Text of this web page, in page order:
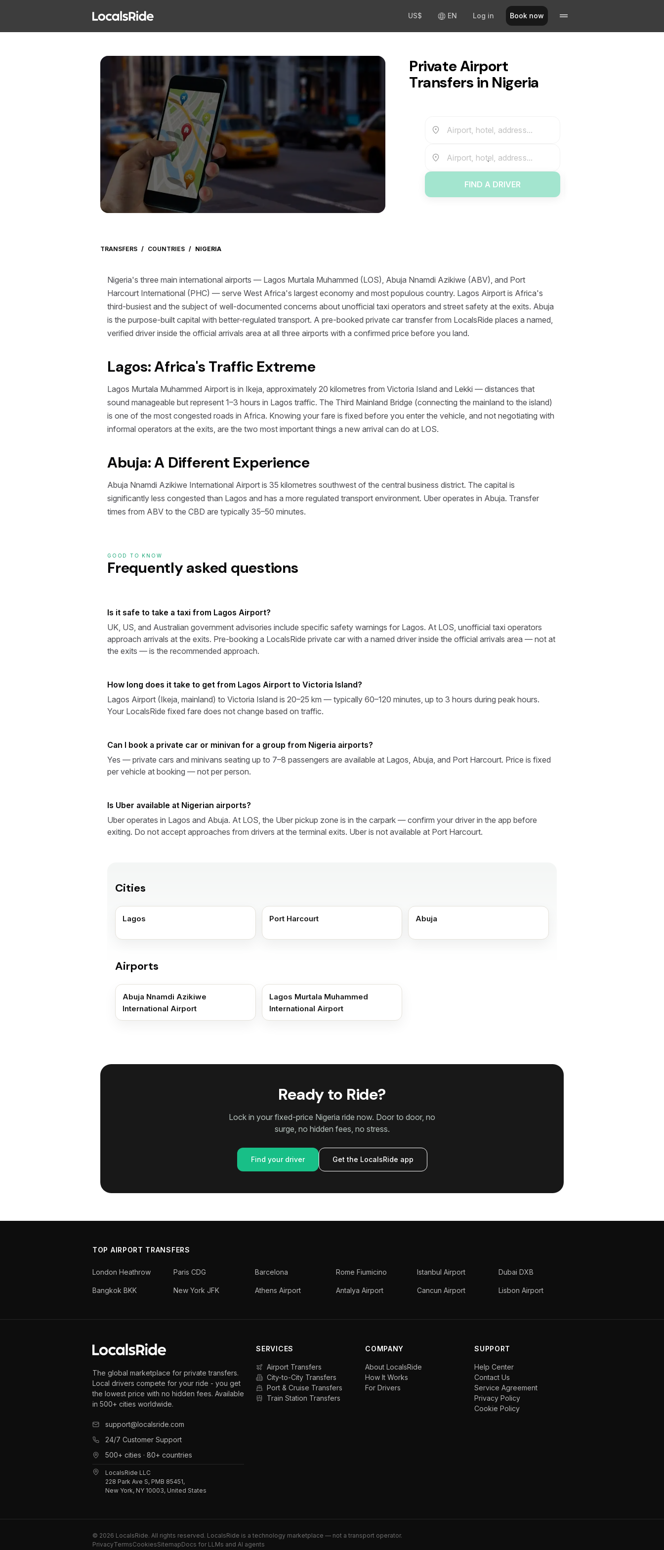
US$ EN Log in Book now
Private Airport
Transfers in Nigeria
Airport, hotel, address...
Airport, hotel, address...
FIND A DRIVER
TRANSFERS / COUNTRIES / NIGERIA
Nigeria's three main international airports — Lagos Murtala Muhammed (LOS), Abuja Nnamdi Azikiwe (ABV), and Port
Harcourt International (PHC) — serve West Africa's largest economy and most populous country. Lagos Airport is Africa's
third-busiest and the subject of well-documented concerns about unofficial taxi operators and street safety at the exits. Abuja
is the purpose-built capital with better-regulated transport. A pre-booked private car transfer from LocalsRide places a named,
verified driver inside the official arrivals area at all three airports with a confirmed price before you land.
Lagos: Africa's Traffic Extreme
Lagos Murtala Muhammed Airport is in Ikeja, approximately 20 kilometres from Victoria Island and Lekki — distances that
sound manageable but represent 1–3 hours in Lagos traffic. The Third Mainland Bridge (connecting the mainland to the island)
is one of the most congested roads in Africa. Knowing your fare is fixed before you enter the vehicle, and not negotiating with
informal operators at the exits, are the two most important things a new arrival can do at LOS.
Abuja: A Different Experience
Abuja Nnamdi Azikiwe International Airport is 35 kilometres southwest of the central business district. The capital is
significantly less congested than Lagos and has a more regulated transport environment. Uber operates in Abuja. Transfer
times from ABV to the CBD are typically 35–50 minutes.
GOOD TO KNOW
Frequently asked questions
Is it safe to take a taxi from Lagos Airport?
UK, US, and Australian government advisories include specific safety warnings for Lagos. At LOS, unofficial taxi operators
approach arrivals at the exits. Pre-booking a LocalsRide private car with a named driver inside the official arrivals area — not at
the exits — is the recommended approach.
How long does it take to get from Lagos Airport to Victoria Island?
Lagos Airport (Ikeja, mainland) to Victoria Island is 20–25 km — typically 60–120 minutes, up to 3 hours during peak hours.
Your LocalsRide fixed fare does not change based on traffic.
Can I book a private car or minivan for a group from Nigeria airports?
Yes — private cars and minivans seating up to 7–8 passengers are available at Lagos, Abuja, and Port Harcourt. Price is fixed
per vehicle at booking — not per person.
Is Uber available at Nigerian airports?
Uber operates in Lagos and Abuja. At LOS, the Uber pickup zone is in the carpark — confirm your driver in the app before
exiting. Do not accept approaches from drivers at the terminal exits. Uber is not available at Port Harcourt.
Cities
Lagos Port Harcourt Abuja
Airports
Abuja Nnamdi Azikiwe
International Airport
Lagos Murtala Muhammed
International Airport
Ready to Ride?
Lock in your fixed-price Nigeria ride now. Door to door, no
surge, no hidden fees, no stress.
Find your driver Get the LocalsRide app
TOP AIRPORT TRANSFERS
London Heathrow Paris CDG Barcelona Rome Fiumicino Istanbul Airport Dubai DXB
Bangkok BKK New York JFK Athens Airport Antalya Airport Cancun Airport Lisbon Airport
The global marketplace for private transfers.
Local drivers compete for your ride - you get
the lowest price with no hidden fees. Available
in 500+ cities worldwide.
support@localsride.com
24/7 Customer Support
500+ cities · 80+ countries
LocalsRide LLC
228 Park Ave S, PMB 85451,
New York, NY 10003, United States
SERVICES
Airport Transfers
City-to-City Transfers
Port & Cruise Transfers
Train Station Transfers
COMPANY
About LocalsRide
How It Works
For Drivers
SUPPORT
Help Center
Contact Us
Service Agreement
Privacy Policy
Cookie Policy
© 2026 LocalsRide. All rights reserved. LocalsRide is a technology marketplace — not a transport operator.
PrivacyTermsCookiesSitemapDocs for LLMs and AI agents